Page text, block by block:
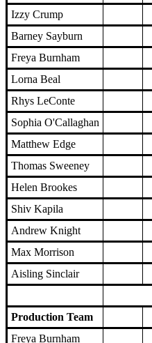
Izzy Crump
Barney Sayburn
Freya Burnham
Lorna Beal
Rhys LeConte
Sophia O'Callaghan
Matthew Edge
Thomas Sweeney
Helen Brookes
Shiv Kapila
Andrew Knight
Max Morrison
Aisling Sinclair
Production Team
Freya Burnham